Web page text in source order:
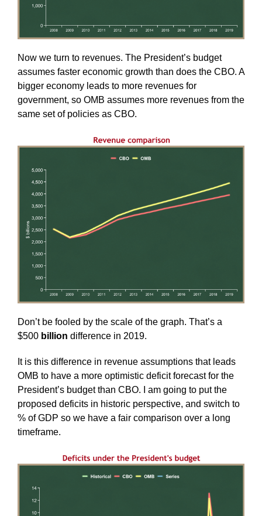
Now we turn to revenues. The President’s budget
assumes faster economic growth than does the CBO. A
bigger economy leads to more revenues for
government, so OMB assumes more revenues from the
same set of policies as CBO.
Don’t be fooled by the scale of the graph. That’s a
$500 billion difference in 2019.
It is this difference in revenue assumptions that leads
OMB to have a more optimistic deficit forecast for the
President’s budget than CBO. I am going to put the
proposed deficits in historic perspective, and switch to
% of GDP so we have a fair comparison over a long
timeframe.